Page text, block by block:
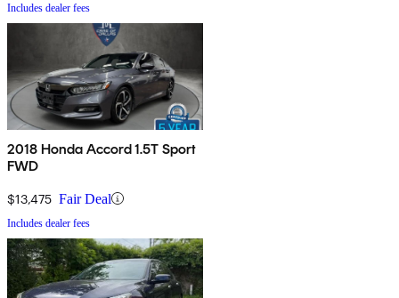
Includes dealer fees
2018 Honda Accord 1.5T Sport
FWD
$13,475 Fair Deal
Includes dealer fees